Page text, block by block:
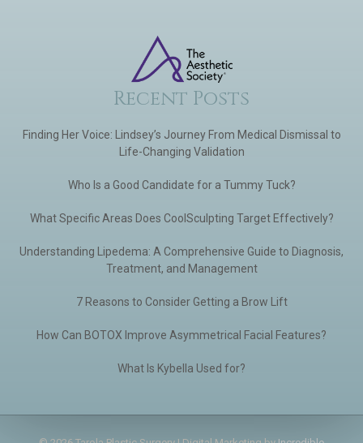
Recent Posts
Finding Her Voice: Lindsey’s Journey From Medical Dismissal to
Life-Changing Validation
Who Is a Good Candidate for a Tummy Tuck?
What Specific Areas Does CoolSculpting Target Effectively?
Understanding Lipedema: A Comprehensive Guide to Diagnosis,
Treatment, and Management
7 Reasons to Consider Getting a Brow Lift
How Can BOTOX Improve Asymmetrical Facial Features?
What Is Kybella Used for?